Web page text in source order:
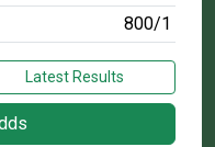
800/1
Latest Results